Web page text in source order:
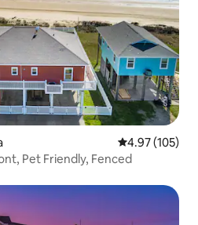
4.97 out of 5
4.97 (105)
Pet Friendly, Fenced